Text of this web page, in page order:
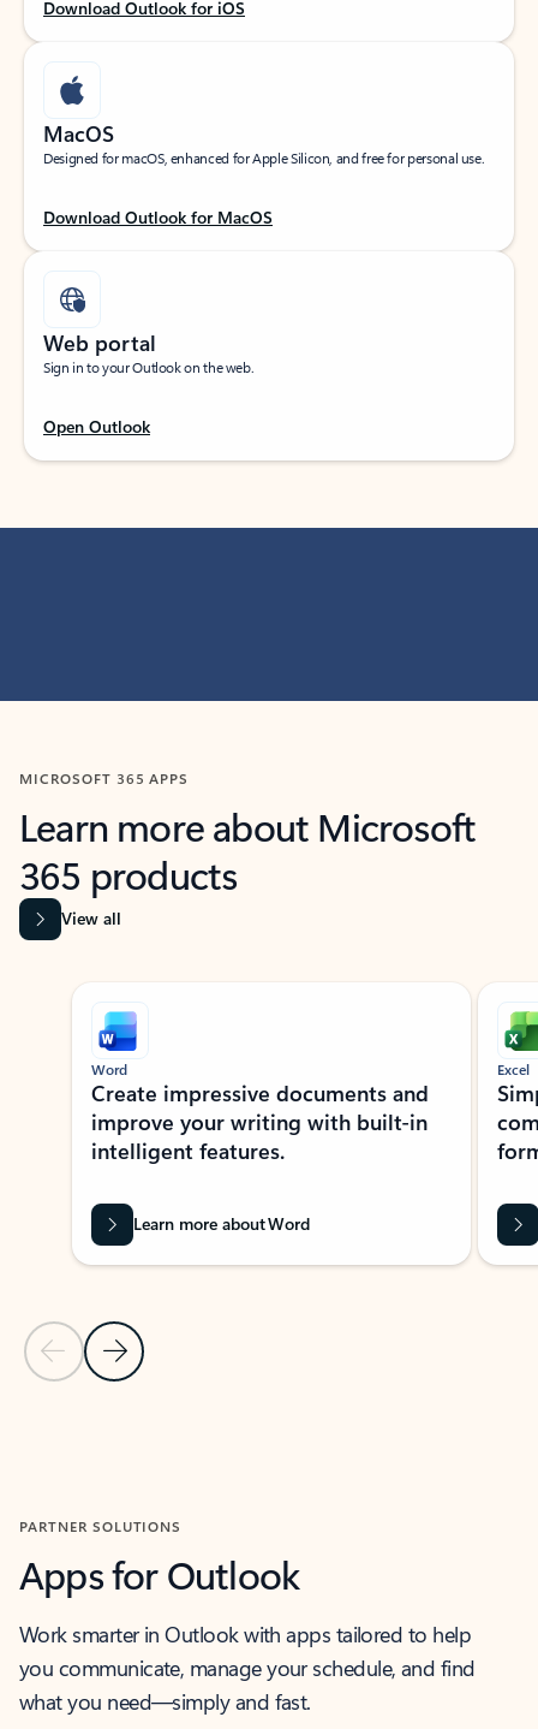
Download Outlook for iOS
MacOS
Designed for macOS, enhanced for Apple Silicon, and free for personal use.
Download Outlook for MacOS
Web portal
Sign in to your Outlook on the web.
Open Outlook
MICROSOFT 365 APPS
Learn more about Microsoft
365 products
View all
Showing slide 1 of 9
Previous Slide
Next Slide
Word
Create impressive documents and
improve your writing with built-in
intelligent features.
Learn more about Word
Excel
PARTNER SOLUTIONS
Apps for Outlook
Work smarter in Outlook with apps tailored to help
you communicate, manage your schedule, and find
what you need—simply and fast.